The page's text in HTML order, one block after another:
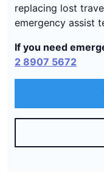
replacing lost
emergency assist
If you need
2 8907 5672